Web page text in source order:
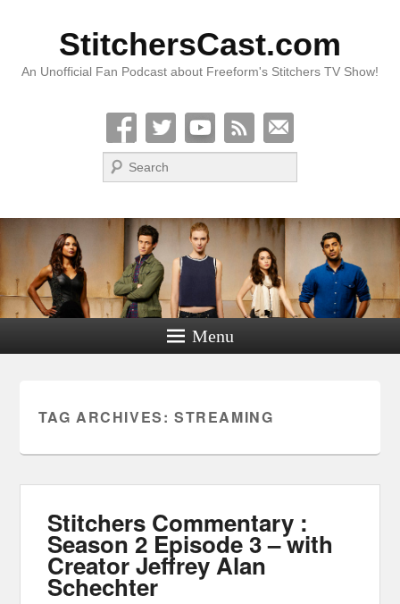
StitchersCast.com
An Unofficial Fan Podcast about Freeform's Stitchers TV Show!
Search
Menu
TAG ARCHIVES: STREAMING
Stitchers Commentary :
Season 2 Episode 3 – with
Creator Jeffrey Alan
Schechter